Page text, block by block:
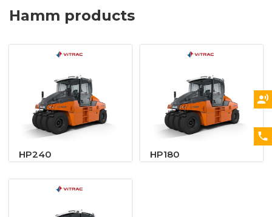
Hamm products
HP240 HP180